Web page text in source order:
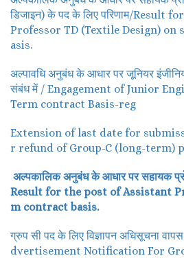
डिजाइन) के पद के लिए परिणाम/Result
Professor TD (Textile Design)
asis.
अल्पावधि अनुबंध के आधार पर जूनियर
संबंध में / Engagement of Junior
Term contract Basis-reg
Extension of last date for
r refund of Group-C (long-term)
अल्पकालिक अनुबंध के आधार पर सहायक
Result for the post of Assistant
m contract basis.
ग्रुप सी पद के लिए विज्ञापन अधिसूचना
dvertisement Notification For